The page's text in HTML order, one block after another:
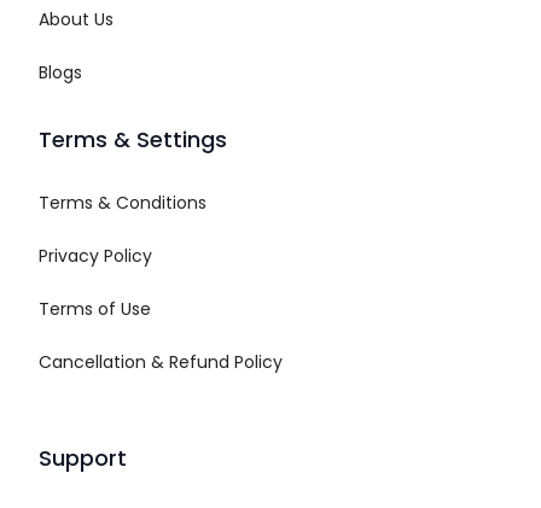
About Us
Blogs
Terms & Settings
Terms & Conditions
Privacy Policy
Terms of Use
Cancellation & Refund Policy
Support